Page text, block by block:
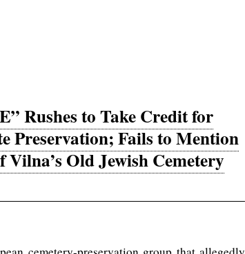
Rushes to Take Credit for
Preservation; Fails to Mention
Old Jewish Cemetery